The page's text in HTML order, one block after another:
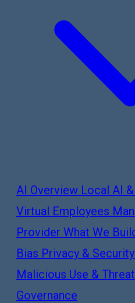
AI Overview Local AI
Virtual Employees
Provider What We
Bias Privacy & Security
Malicious Use &
Governance